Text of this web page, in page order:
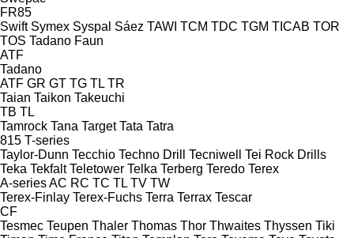
FR85
Swift Symex Syspal Sáez TAWI TCM TDC TGM TICAB TOR
TOS Tadano Faun
ATF
Tadano
ATF GR GT TG TL TR
Taian Taikon Takeuchi
TB TL
Tamrock Tana Target Tata Tatra
815 T-series
Taylor-Dunn Tecchio Techno Drill Tecniwell
Tei Rock Drills
Teka Tekfalt Teletower Telka Terberg Teredo Terex
A-seriesAC RC TC TL TV TW
Terex-Finlay Terex-Fuchs Terra Terrax Tescar
CF
Tesmec Teupen Thaler Thomas Thor Thwaites Thyssen Tiki